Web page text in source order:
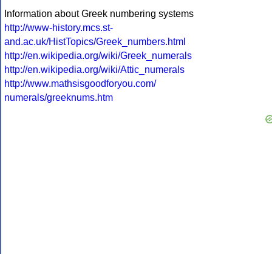
Information about Greek numbering systems
http://www-history.mcs.st-
and.ac.uk/HistTopics/Greek_numbers.html
http://en.wikipedia.org/wiki/Greek_numerals
http://en.wikipedia.org/wiki/Attic_numerals
http://www.mathsisgoodforyou.com/
numerals/greeknums.htm